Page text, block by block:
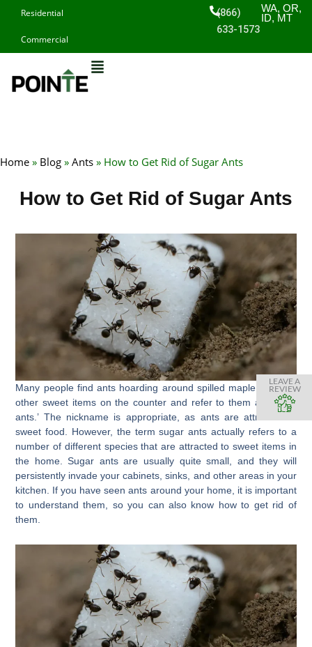
content
Residential
Commercial
(866)
633-1573
WA, OR,
ID, MT
Home » Blog » Ants » How to Get Rid of Sugar Ants
How to Get Rid of Sugar Ants
Many people find ants hoarding around spilled maple syrup or
other sweet items on the counter and refer to them as ‘sugar
ants.’ The nickname is appropriate, as ants are attracted to
sweet food. However, the term sugar ants actually refers to a
number of different species that are attracted to sweet items in
the home. Sugar ants are usually quite small, and they will
persistently invade your cabinets, sinks, and other areas in your
kitchen. If you have seen ants around your home, it is important
to understand them, so you can also know how to get rid of
them.
LEAVE A
REVIEW